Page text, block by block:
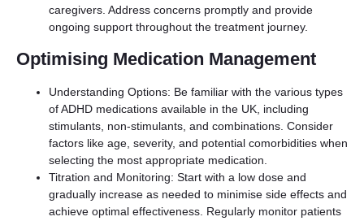
caregivers. Address concerns promptly and provide
ongoing support throughout the treatment journey.
Optimising Medication Management
Understanding Options: Be familiar with the various types
of ADHD medications available in the UK, including
stimulants, non-stimulants, and combinations. Consider
factors like age, severity, and potential comorbidities when
selecting the most appropriate medication.
Titration and Monitoring: Start with a low dose and
gradually increase as needed to minimise side effects and
achieve optimal effectiveness. Regularly monitor patients